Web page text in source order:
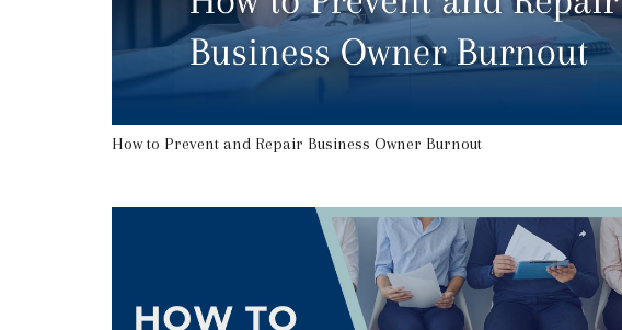
How to Prevent and Repair Business Owner Burnout